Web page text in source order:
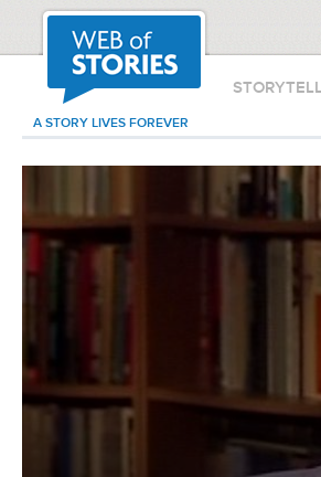
A STORY LIVES FOREVER